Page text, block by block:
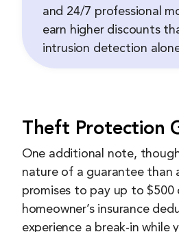
and 24/7 professional
earn higher discounts
intrusion detection
Theft Protection
One additional note,
nature of a guarantee than
promises to pay up to $500
homeowner’s insurance
experience a break-in while